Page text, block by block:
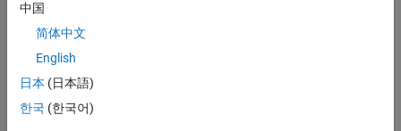
中国
简体中文
English
日本 (日本語)
한국 (한국어)